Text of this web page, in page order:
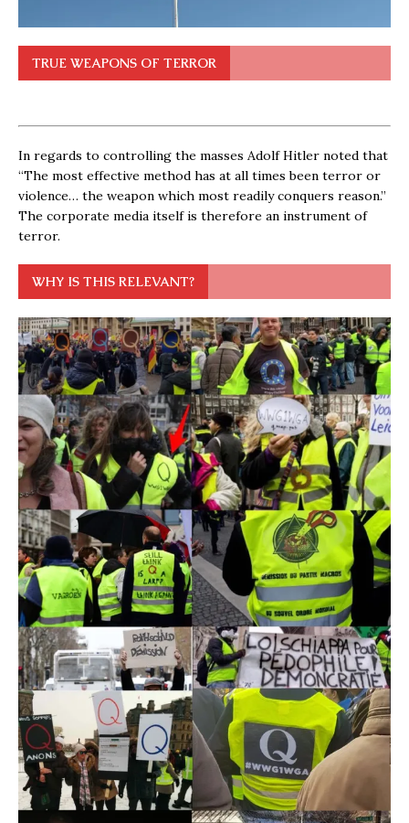
TRUE WEAPONS OF TERROR
In regards to controlling the masses Adolf Hitler noted that
“The most effective method has at all times been terror or
violence… the weapon which most readily conquers reason.”
The corporate media itself is therefore an instrument of
terror.
WHY IS THIS RELEVANT?